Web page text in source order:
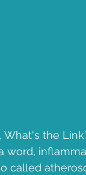
What's the
word,
called